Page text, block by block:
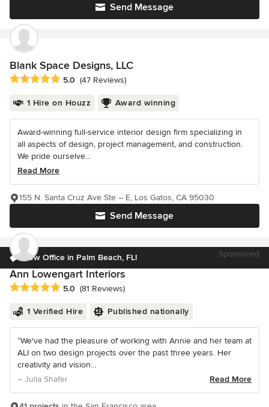
Send Message
Blank Space Designs, LLC
Average rating: 5 out of 5 stars
5.0 (47 Reviews)
1 Hire on Houzz Award winning
Award-winning full-service interior design firm specializing in
all aspects of design, project management, and construction.
We pride ourselve...
Read More
Send Message
155 N. Santa Cruz Ave Ste – E, Los Gatos, CA 95030
New Office in Palm Beach, FL! Sponsored
Ann Lowengart Interiors
Average rating: 5 out of 5 stars
5.0 (81 Reviews)
1 Verified Hire Published nationally
“We've had the pleasure of working with Annie and her team at
ALI on two design projects over the past three years. Her
creativity and vision...
– Julia Shafer
Read More